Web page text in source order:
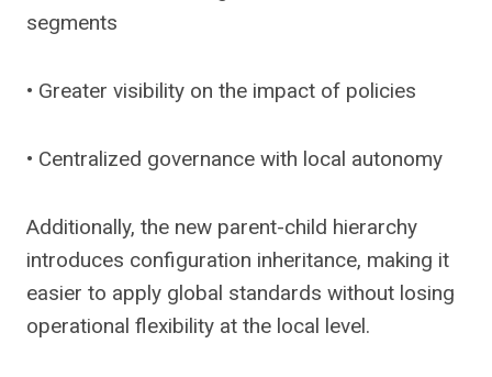
segments
• Greater visibility on the impact of policies
• Centralized governance with local autonomy
Additionally, the new parent-child hierarchy
introduces configuration inheritance, making it
easier to apply global standards without losing
operational flexibility at the local level.